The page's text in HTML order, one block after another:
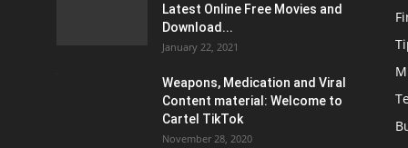
Latest Online Free Movies and
Download...
January 22, 2021
Weapons, Medication and Viral
Content material: Welcome to
Cartel TikTok
November 28, 2020